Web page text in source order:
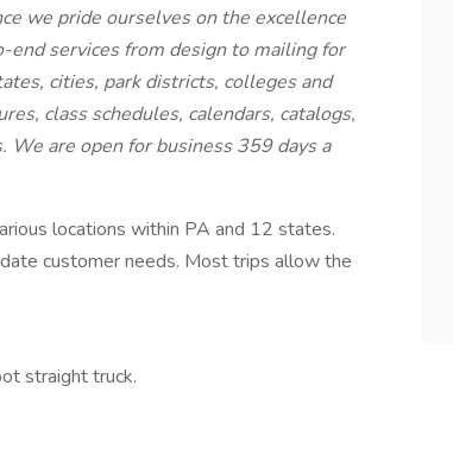
we pride ourselves on the excellence
services from design to mailing for
cities, park districts, colleges and
class schedules, calendars, catalogs,
We are open for business 359 days a
locations within PA and 12 states.
customer needs. Most trips allow the
straight truck.